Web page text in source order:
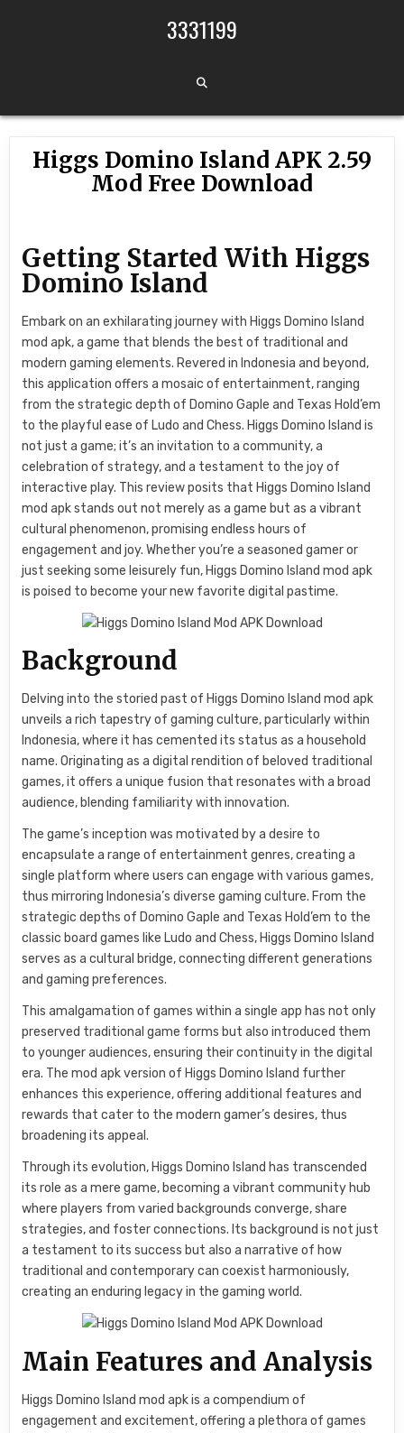
3331199
Higgs Domino Island APK 2.59
Mod Free Download
Getting Started With Higgs
Domino Island
Embark on an exhilarating journey with Higgs Domino Island
mod apk, a game that blends the best of traditional and
modern gaming elements. Revered in Indonesia and beyond,
this application offers a mosaic of entertainment, ranging
from the strategic depth of Domino Gaple and Texas Hold’em
to the playful ease of Ludo and Chess. Higgs Domino Island is
not just a game; it’s an invitation to a community, a
celebration of strategy, and a testament to the joy of
interactive play. This review posits that Higgs Domino Island
mod apk stands out not merely as a game but as a vibrant
cultural phenomenon, promising endless hours of
engagement and joy. Whether you’re a seasoned gamer or
just seeking some leisurely fun, Higgs Domino Island mod apk
is poised to become your new favorite digital pastime.
Background
Delving into the storied past of Higgs Domino Island mod apk
unveils a rich tapestry of gaming culture, particularly within
Indonesia, where it has cemented its status as a household
name. Originating as a digital rendition of beloved traditional
games, it offers a unique fusion that resonates with a broad
audience, blending familiarity with innovation.
The game’s inception was motivated by a desire to
encapsulate a range of entertainment genres, creating a
single platform where users can engage with various games,
thus mirroring Indonesia’s diverse gaming culture. From the
strategic depths of Domino Gaple and Texas Hold’em to the
classic board games like Ludo and Chess, Higgs Domino Island
serves as a cultural bridge, connecting different generations
and gaming preferences.
This amalgamation of games within a single app has not only
preserved traditional game forms but also introduced them
to younger audiences, ensuring their continuity in the digital
era. The mod apk version of Higgs Domino Island further
enhances this experience, offering additional features and
rewards that cater to the modern gamer’s desires, thus
broadening its appeal.
Through its evolution, Higgs Domino Island has transcended
its role as a mere game, becoming a vibrant community hub
where players from varied backgrounds converge, share
strategies, and foster connections. Its background is not just
a testament to its success but also a narrative of how
traditional and contemporary can coexist harmoniously,
creating an enduring legacy in the gaming world.
Main Features and Analysis
Higgs Domino Island mod apk is a compendium of
engagement and excitement, offering a plethora of games